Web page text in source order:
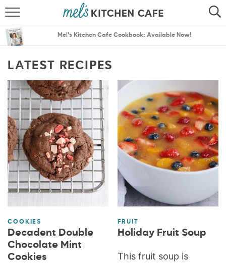
SEARCH
MENU PLANS
Mel’s Kitchen Cafe Cookbook: Available Now!
LATEST RECIPES
COOKIES
Decadent Double
Chocolate Mint
Cookies
FRUIT
Holiday Fruit Soup
This fruit soup is